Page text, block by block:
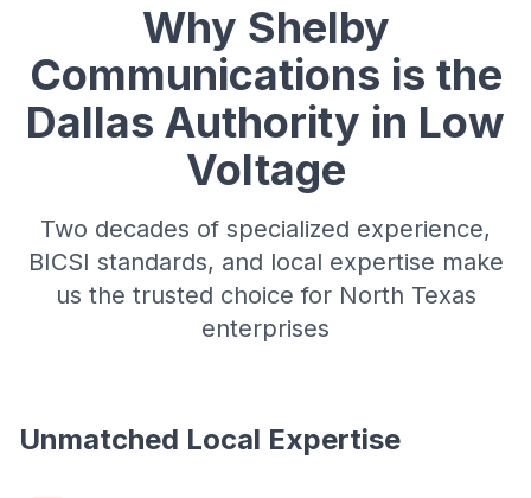
Why Shelby
Communications is the
Dallas Authority in Low
Voltage
Two decades of specialized experience,
BICSI standards, and local expertise make
us the trusted choice for North Texas
enterprises
Unmatched Local Expertise